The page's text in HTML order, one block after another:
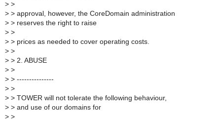
> >
> > approval, however, the CoreDomain administration
> > reserves the right to raise
> >
> > prices as needed to cover operating costs.
> >
> > 2. ABUSE
> >
> > ---------------
> >
> > TOWER will not tolerate the following behaviour,
> > and use of our domains for
> >